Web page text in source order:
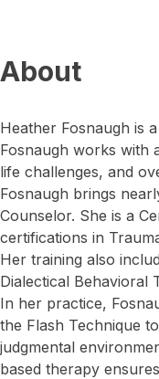
About
Heather Fosnaugh is
Fosnaugh works with
life challenges, and
Fosnaugh brings
Counselor. She is a
certifications in
Her training also
Dialectical Behavioral
In her practice,
the Flash Technique
judgmental
based therapy